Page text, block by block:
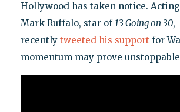
Hollywood has taken notice.
Mark Ruffalo, star of 13 Going on 30,
recently tweeted his support for
momentum may prove